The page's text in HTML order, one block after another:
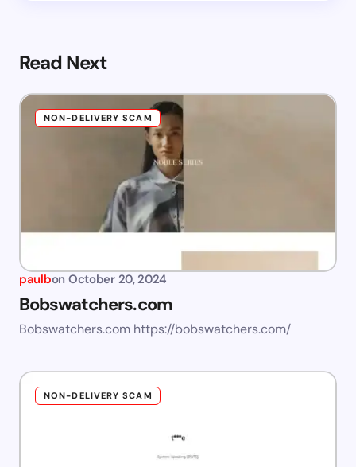
Read Next
NON-DELIVERY SCAM
paulbon October 20, 2024
Bobswatchers.com
Bobswatchers.com https://bobswatchers.com/
NON-DELIVERY SCAM